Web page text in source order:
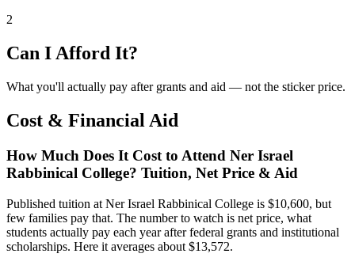
2
Can I Afford It?
What you'll actually pay after grants and aid — not the sticker price.
Cost & Financial Aid
How Much Does It Cost to Attend Ner Israel
Rabbinical College? Tuition, Net Price & Aid
Published tuition at Ner Israel Rabbinical College is $10,600, but
few families pay that. The number to watch is net price, what
students actually pay each year after federal grants and institutional
scholarships. Here it averages about $13,572.